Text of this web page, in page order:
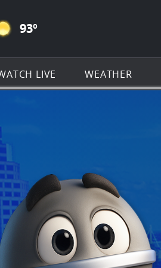
Menu Navigation
all of KSAT.com
ICON
93º
LIVE WEATHER